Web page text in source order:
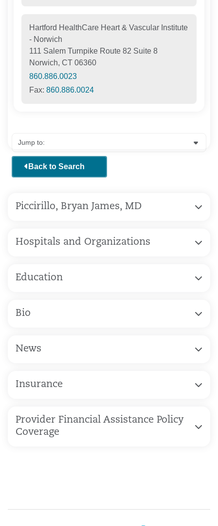
Hartford HealthCare Heart & Vascular Institute
- Norwich
111 Salem Turnpike Route 82 Suite 8
Norwich, CT 06360
860.886.0023
Fax:860.886.0024
Back to Search
Piccirillo, Bryan James, MD
Hospitals and Organizations
Education
Bio
News
Insurance
Provider Financial Assistance Policy
Coverage